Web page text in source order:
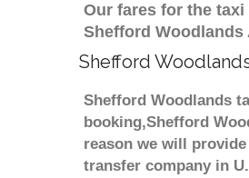
Our fares for the
Shefford
Shefford
Shefford Woodlands
booking,Shefford
reason we will
transfer company in